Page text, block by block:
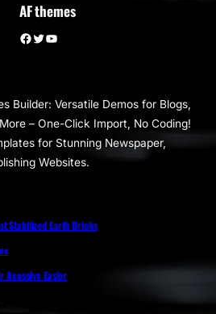
AF themes
Facebook Twitter YouTube
Builder: Versatile Demos for Blogs,
– One-Click Import, No Coding!
for Stunning Newspaper,
Websites.
Stabilized Earth Bricks
Acusolve Easier